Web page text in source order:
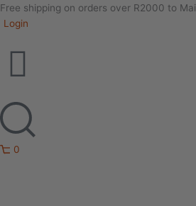
Free shipping on orders over R2000 to
Login
0